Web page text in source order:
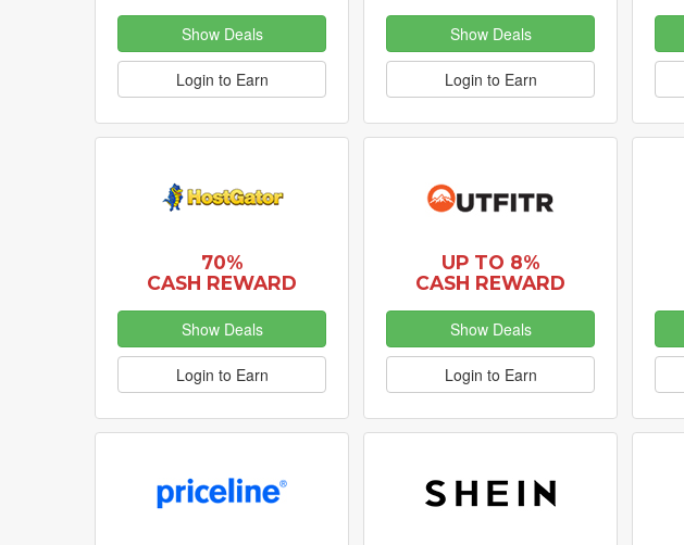
Show Deals
Login to Earn
Show Deals
Login to Earn
70%
CASH REWARD
Show Deals
Login to Earn
UP TO 8%
CASH REWARD
Show Deals
Login to Earn